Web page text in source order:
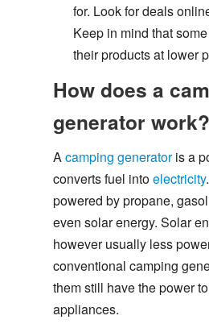
for. Look for deals
Keep in mind that
their products at lower
How does a
generator work?
Acamping generatoris a
converts fuel intoelectricity
powered by propane,
even solar energy. Solar
however usually less
conventional camping
them still have the power
appliances.